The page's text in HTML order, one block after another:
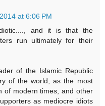
at 6:06 PM
and it is that the
run ultimately for their
of the Islamic Republic
of the world, as the most
of modern times, and other
as mediocre idiots